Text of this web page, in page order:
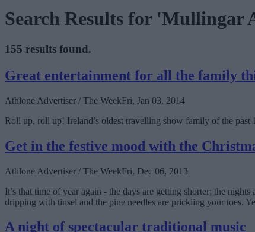
Search Results for 'Mullingar
155 results found.
Great entertainment for all the family
Athlone Advertiser / The WeekFri, Jan 03, 2014
Roll up, roll up! Ireland’s oldest travelling show family of the past
Get in the festive mood with the
Athlone Advertiser / The WeekFri, Dec 06, 2013
It’s that time of year again - the days are getting shorter; the
dripping with tinsel and the pine needles are prickling your toes.
A night of spectacular traditional music